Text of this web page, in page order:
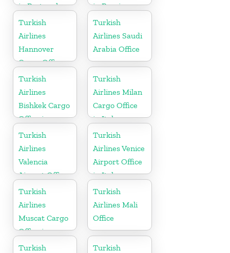
in Portugal
in Russia
Turkish
Airlines
Hannover
Cargo Office
in Germany
Turkish
Airlines Saudi
Arabia Office
Turkish
Airlines
Bishkek Cargo
Office in
Kyrgyzstan
Turkish
Airlines Milan
Cargo Office
in Italy
Turkish
Airlines
Valencia
Airport Office
in Turkey
Turkish
Airlines Venice
Airport Office
in Italy
Turkish
Airlines
Muscat Cargo
Office in
Oman
Turkish
Airlines Mali
Office
Turkish
Turkish